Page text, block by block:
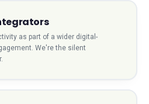
as part of a wider digital-
We're the silent